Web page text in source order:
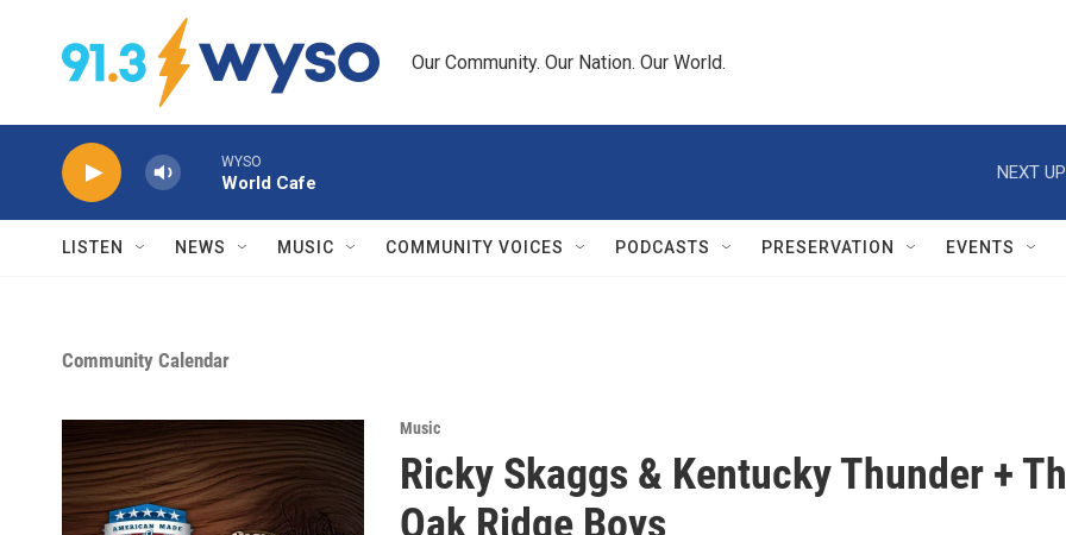
Skip to main content
Our Community. Our Nation. Our World.
WYSO
World Cafe
NEXT
LISTEN NEWS MUSIC COMMUNITY VOICES PODCASTS PRESERVATION EVENTS
Community Calendar
Music
Ricky Skaggs & Kentucky Thunder +
Oak Ridge Boys